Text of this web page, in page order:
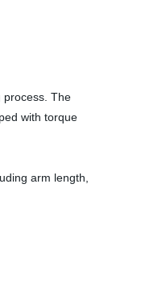
process. The
with torque
arm length,